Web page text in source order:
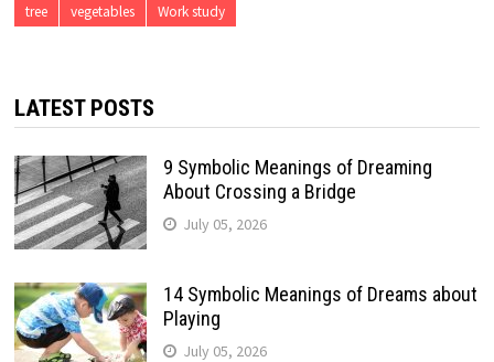
tree
vegetables Work study
LATEST POSTS
9 Symbolic Meanings of Dreaming
About Crossing a Bridge
July 05, 2026
14 Symbolic Meanings of Dreams about
Playing
July 05, 2026